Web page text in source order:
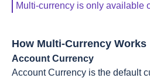
Multi-currency is only available
How Multi-Currency Works
Account Currency
Account Currency is the default